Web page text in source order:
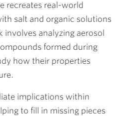
recreates real-world
salt and organic solutions
involves analyzing aerosol
formed during
how their properties
implications within
to fill in missing pieces